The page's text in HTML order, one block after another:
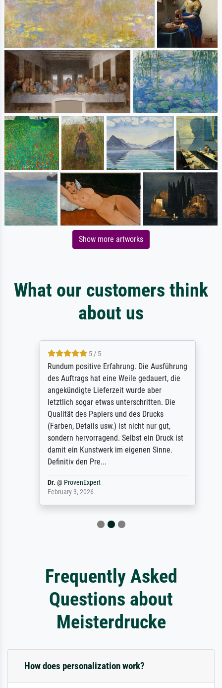
Show more artworks
What our customers think
about us
5 / 5
Rundum positive Erfahrung. Die Ausführung
des Auftrags hat eine Weile gedauert, die
angekündigte Lieferzeit wurde aber
letztlich sogar etwas unterschritten. Die
Qualität des Papiers und des Drucks
(Farben, Details usw.) ist nicht nur gut,
sondern hervorragend. Selbst ein Druck ist
damit ein Kunstwerk im eigenen Sinne.
Definitiv den Pre...
Dr.@ProvenExpert
February 3, 2026
Frequently Asked
Questions about
Meisterdrucke
How does personalization work?